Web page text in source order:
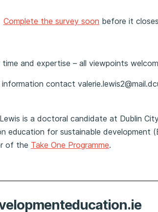
Complete the survey soon before it
and expertise – all viewpoints
information contact
is a doctoral candidate at Dublin
education for sustainable development
of the Take One Programme.